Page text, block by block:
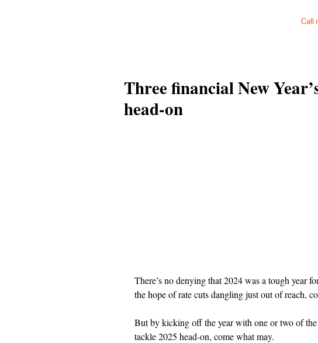
Call
Three financial New
head-on
There’s no denying that 2024 was a tough year
the hope of rate cuts dangling just out of reach,
But by kicking off the year with one or two of
tackle 2025 head-on, come what may.